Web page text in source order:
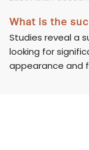
What is the
Studies reveal a
looking for
appearance and